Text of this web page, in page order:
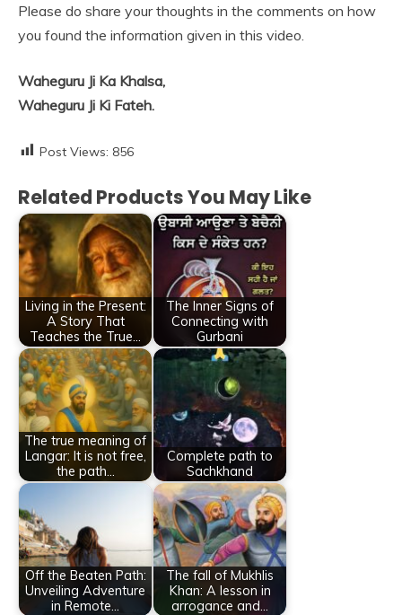
Please do share your thoughts in the comments on how
you found the information given in this video.
Waheguru Ji Ka Khalsa,
Waheguru Ji Ki Fateh.
Post Views: 856
Related Products You May Like
Living in the Present:
A Story That
Teaches the True…
The Inner Signs of
Connecting with
Gurbani
The true meaning of
Langar: It is not free,
the path…
Complete path to
Sachkhand
Off the Beaten Path:
Unveiling Adventure
in Remote…
The fall of Mukhlis
Khan: A lesson in
arrogance and…